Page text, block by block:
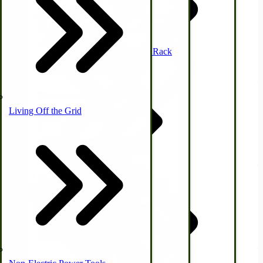
Off-Grid Power Tools
Off-Grid Sewing Machines
Sheep & Goats
Canning Equipment
Waterfowl
Upland Bird
Hunting Gear
Briarproof Hunting Apparel
Mission Style Shelf, Coat Rack
USA Made Pet Items
Living Off the Grid
Flat Bottom #2 Cast Iron Kettle-7 Qt
$89.47
View Product
Flat Bottom #3 Cast Iron Kettle-9 Qt
View Product
Flat Bottom #One Half Cast Iron Kettle-2 Qt
$58.99